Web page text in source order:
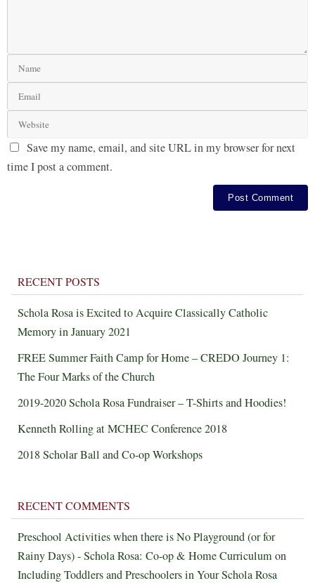
Save my name, email, and site URL in my browser for next
time I post a comment.
RECENT POSTS
Schola Rosa is Excited to Acquire Classically Catholic
Memory in January 2021
FREE Summer Faith Camp for Home – CREDO Journey 1:
The Four Marks of the Church
2019-2020 Schola Rosa Fundraiser – T-Shirts and Hoodies!
Kenneth Rolling at MCHEC Conference 2018
2018 Scholar Ball and Co-op Workshops
RECENT COMMENTS
Preschool Activities when there is No Playground (or for
Rainy Days) - Schola Rosa: Co-op & Home Curriculumon
Including Toddlers and Preschoolers in Your Schola Rosa